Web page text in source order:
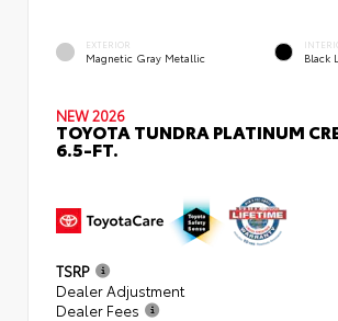
EXTERIOR
Magnetic Gray Metallic Black
NEW 2026
TOYOTA TUNDRA PLATINUM
6.5-FT.
TSRP
Dealer Adjustment
Dealer Fees